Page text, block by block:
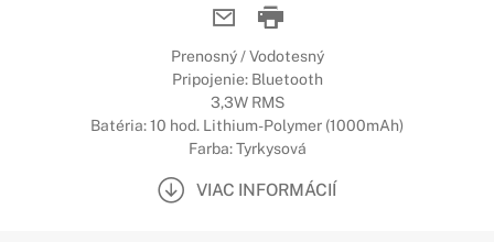
Prenosný / Vodotesný
Pripojenie: Bluetooth
3,3W RMS
Batéria: 10 hod. Lithium-Polymer (1000mAh)
Farba: Tyrkysová
VIAC INFORMÁCIÍ